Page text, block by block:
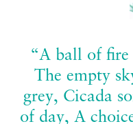
“A ball of fire
The empty
grey, Cicada
of day, A